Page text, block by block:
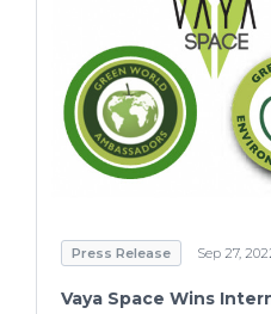
Press Release Sep 27,
Vaya Space Wins